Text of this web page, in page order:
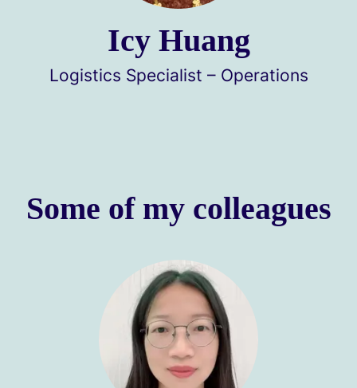
Icy Huang
Logistics Specialist – Operations
Some of my colleagues